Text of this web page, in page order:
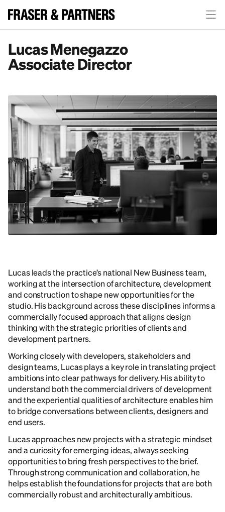
Lucas Menegazzo
Associate Director
Lucas leads the practice’s national New Business team,
working at the intersection of architecture, development
and construction to shape new opportunities for the
studio. His background across these disciplines informs a
commercially focused approach that aligns design
thinking with the strategic priorities of clients and
development partners.
Working closely with developers, stakeholders and
design teams, Lucas plays a key role in translating project
ambitions into clear pathways for delivery. His ability to
understand both the commercial drivers of development
and the experiential qualities of architecture enables him
to bridge conversations between clients, designers and
end users.
Lucas approaches new projects with a strategic mindset
and a curiosity for emerging ideas, always seeking
opportunities to bring fresh perspectives to the brief.
Through strong communication and collaboration, he
helps establish the foundations for projects that are both
commercially robust and architecturally ambitious.